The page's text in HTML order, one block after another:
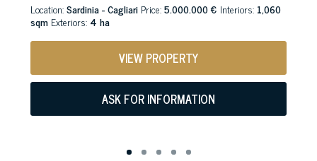
Location:Sardinia - Cagliari Price:5.000.000 € Interiors: 1,060
sqm Exteriors: 4 ha
VIEW PROPERTY
ASK FOR INFORMATION